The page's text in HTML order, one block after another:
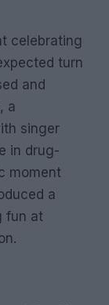
celebrating
turn
and
a
singer
in drug-
moment
a
fun at